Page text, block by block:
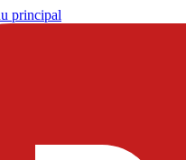
principal